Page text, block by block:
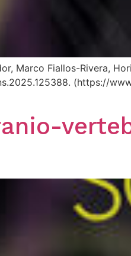
Marco Fiallos-Rivera,
(https://